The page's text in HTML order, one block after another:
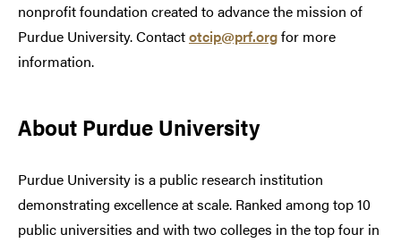
nonprofit foundation created to advance the mission of
Purdue University. Contactotcip@prf.orgfor more
information.
About Purdue University
Purdue University is a public research institution
demonstrating excellence at scale. Ranked among top 10
public universities and with two colleges in the top four in